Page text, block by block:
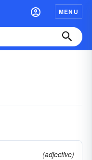
MENU
(adjective)